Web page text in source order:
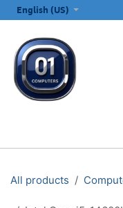
English (US)
All products